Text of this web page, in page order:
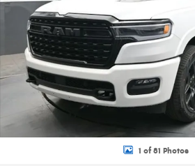
1 of 81 Photos